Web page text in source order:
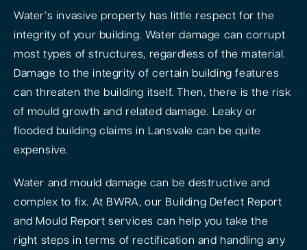
Water’s invasive property has little respect for the
integrity of your building. Water damage can corrupt
most types of structures, regardless of the material.
Damage to the integrity of certain building features
can threaten the building itself. Then, there is the risk
of mould growth and related damage. Leaky or
flooded building claims in Lansvale can be quite
expensive.
Water and mould damage can be destructive and
complex to fix. At BWRA, our Building Defect Report
and Mould Report services can help you take the
right steps in terms of rectification and handling any